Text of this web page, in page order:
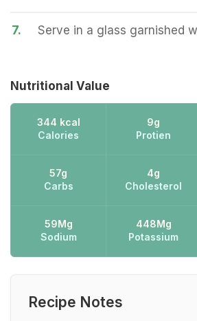
7. Serve in a glass garnished
Nutritional Value
344 kcal
Calories
9g
Protien
57g
Carbs
4g
Cholesterol
59Mg
Sodium
448Mg
Potassium
Recipe Notes